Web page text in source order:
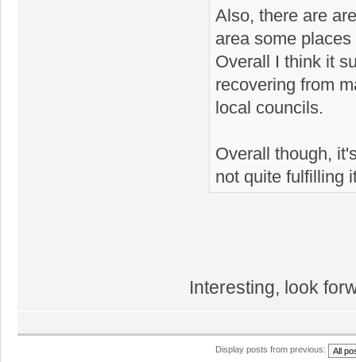
Also, there are
area some
Overall I think it
recovering from
local councils.
Overall though,
not quite fulfilling
Interesting, look
Display posts from previous: